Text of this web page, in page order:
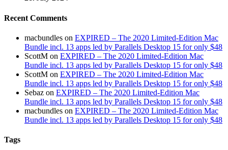
Recent Comments
macbundles on EXPIRED – The 2020 Limited-Edition Mac
Bundle incl. 13 apps led by Parallels Desktop 15 for only $48
ScottM on EXPIRED – The 2020 Limited-Edition Mac
Bundle incl. 13 apps led by Parallels Desktop 15 for only $48
ScottM on EXPIRED – The 2020 Limited-Edition Mac
Bundle incl. 13 apps led by Parallels Desktop 15 for only $48
Sebaz on EXPIRED – The 2020 Limited-Edition Mac
Bundle incl. 13 apps led by Parallels Desktop 15 for only $48
macbundles on EXPIRED – The 2020 Limited-Edition Mac
Bundle incl. 13 apps led by Parallels Desktop 15 for only $48
Tags